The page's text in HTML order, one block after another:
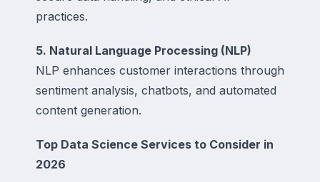
practices.
5. Natural Language Processing (NLP)
NLP enhances customer interactions through
sentiment analysis, chatbots, and automated
content generation.
Top Data Science Services to Consider in
2026